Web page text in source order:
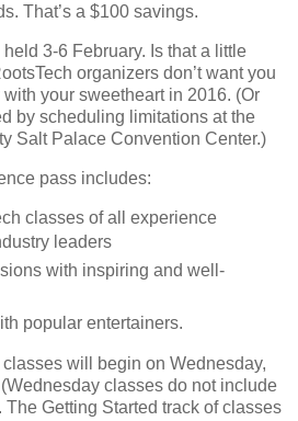
That’s a $100 savings.
3-6 February. Is that a little
organizers don’t want you
your sweetheart in 2016. (Or
by scheduling limitations at the
Salt Palace Convention Center.)
pass includes:
classes of all experience
leaders
with inspiring and well-
popular entertainers.
will begin on Wednesday,
classes do not include
Getting Started track of classes